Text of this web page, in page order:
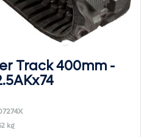
Track 400mm -
kg